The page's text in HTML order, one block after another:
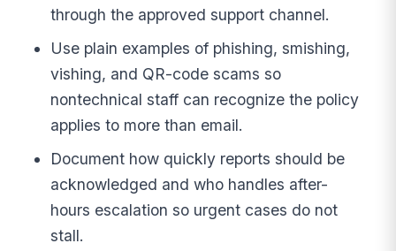
through the approved support channel.
Use plain examples of phishing, smishing,
vishing, and QR-code scams so
nontechnical staff can recognize the policy
applies to more than email.
Document how quickly reports should be
acknowledged and who handles after-
hours escalation so urgent cases do not
stall.